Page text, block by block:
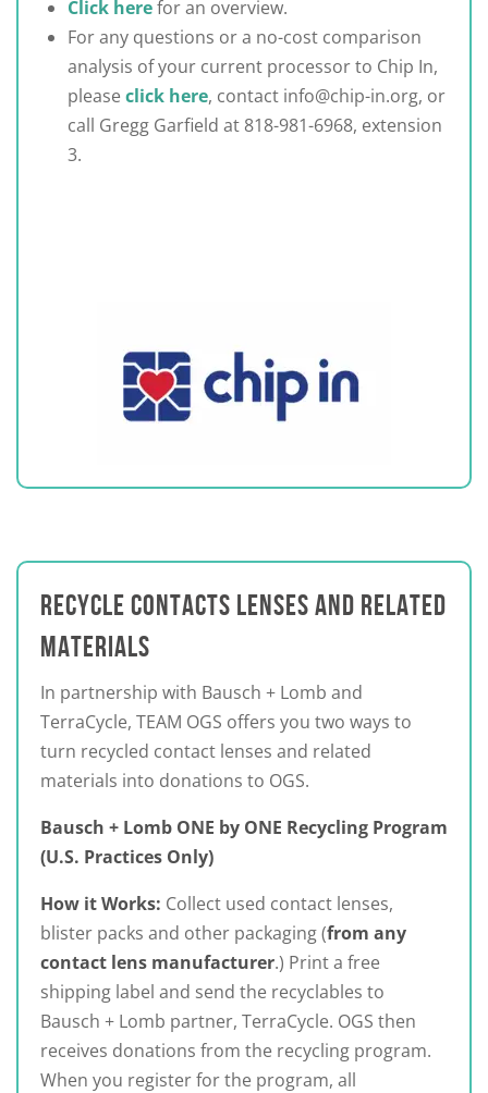
Click herefor an overview.
For any questions or a no-cost comparison
analysis of your current processor to Chip In,
please click here, contact info@chip-in.org, or
call Gregg Garfield at 818-981-6968, extension
3.
RECYCLE CONTACTS LENSES AND RELATED
MATERIALS
In partnership with Bausch + Lomb and
TerraCycle, TEAM OGS offers you two ways to
turn recycled contact lenses and related
materials into donations to OGS.
Bausch + Lomb ONE by ONE Recycling Program
(U.S. Practices Only)
How it Works: Collect used contact lenses,
blister packs and other packaging (from any
contact lens manufacturer.) Print a free
shipping label and send the recyclables to
Bausch + Lomb partner, TerraCycle. OGS then
receives donations from the recycling program.
When you register for the program, all